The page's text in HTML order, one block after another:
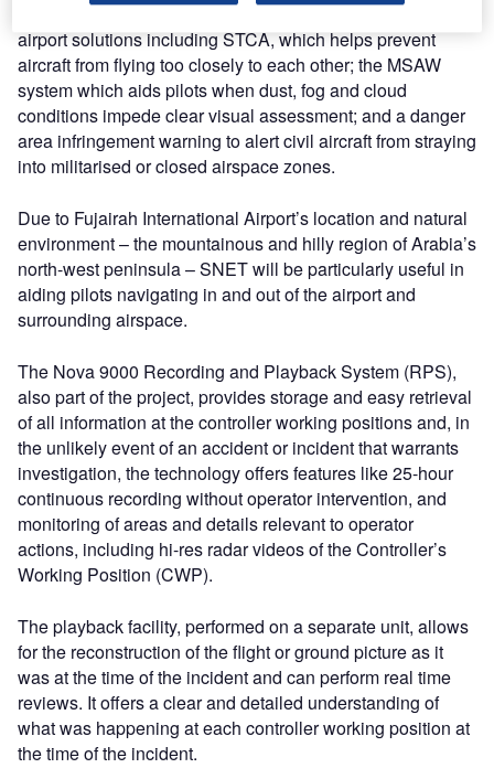
SNET technology offers Fujairah Airport a wide variety of
airport solutions including STCA, which helps prevent
aircraft from flying too closely to each other; the MSAW
system which aids pilots when dust, fog and cloud
conditions impede clear visual assessment; and a danger
area infringement warning to alert civil aircraft from straying
into militarised or closed airspace zones.
Due to Fujairah International Airport’s location and natural
environment – the mountainous and hilly region of Arabia’s
north-west peninsula – SNET will be particularly useful in
aiding pilots navigating in and out of the airport and
surrounding airspace.
The Nova 9000 Recording and Playback System (RPS),
also part of the project, provides storage and easy retrieval
of all information at the controller working positions and, in
the unlikely event of an accident or incident that warrants
investigation, the technology offers features like 25-hour
continuous recording without operator intervention, and
monitoring of areas and details relevant to operator
actions, including hi-res radar videos of the Controller’s
Working Position (CWP).
The playback facility, performed on a separate unit, allows
for the reconstruction of the flight or ground picture as it
was at the time of the incident and can perform real time
reviews. It offers a clear and detailed understanding of
what was happening at each controller working position at
the time of the incident.